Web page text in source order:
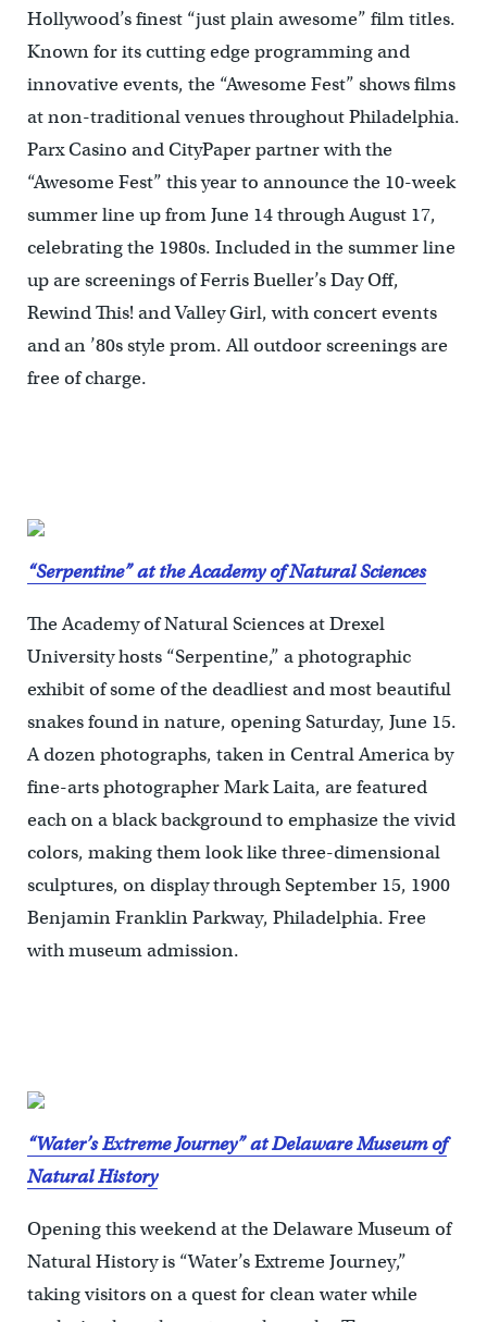
Hollywood’s finest “just plain awesome” film titles.
Known for its cutting edge programming and
innovative events, the “Awesome Fest” shows films
at non-traditional venues throughout Philadelphia.
Parx Casino and CityPaper partner with the
“Awesome Fest” this year to announce the 10-week
summer line up from June 14 through August 17,
celebrating the 1980s. Included in the summer line
up are screenings of Ferris Bueller’s Day Off,
Rewind This! and Valley Girl, with concert events
and an ’80s style prom. All outdoor screenings are
free of charge.
“Serpentine” at the Academy of Natural Sciences
The Academy of Natural Sciences at Drexel
University hosts “Serpentine,” a photographic
exhibit of some of the deadliest and most beautiful
snakes found in nature, opening Saturday, June 15.
A dozen photographs, taken in Central America by
fine-arts photographer Mark Laita, are featured
each on a black background to emphasize the vivid
colors, making them look like three-dimensional
sculptures, on display through September 15, 1900
Benjamin Franklin Parkway, Philadelphia. Free
with museum admission.
“Water’s Extreme Journey” at Delaware Museum of
Natural History
Opening this weekend at the Delaware Museum of
Natural History is “Water’s Extreme Journey,”
taking visitors on a quest for clean water while